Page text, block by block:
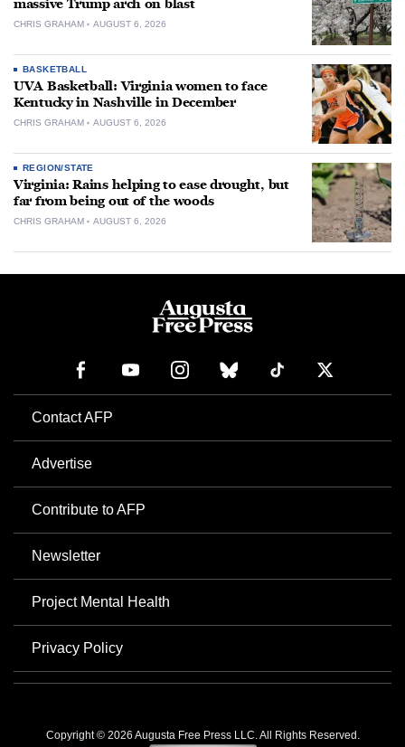
massive Trump arch on blast
CHRIS GRAHAM AUGUST 6, 2026
BASKETBALL
UVA Basketball: Virginia women to face
Kentucky in Nashville in December
CHRIS GRAHAM AUGUST 6, 2026
REGION/STATE
Virginia: Rains helping to ease drought, but
far from being out of the woods
CHRIS GRAHAM AUGUST 6, 2026
Contact AFP
Advertise
Contribute to AFP
Newsletter
Project Mental Health
Privacy Policy
Copyright © 2026 Augusta Free Press LLC. All Rights Reserved.